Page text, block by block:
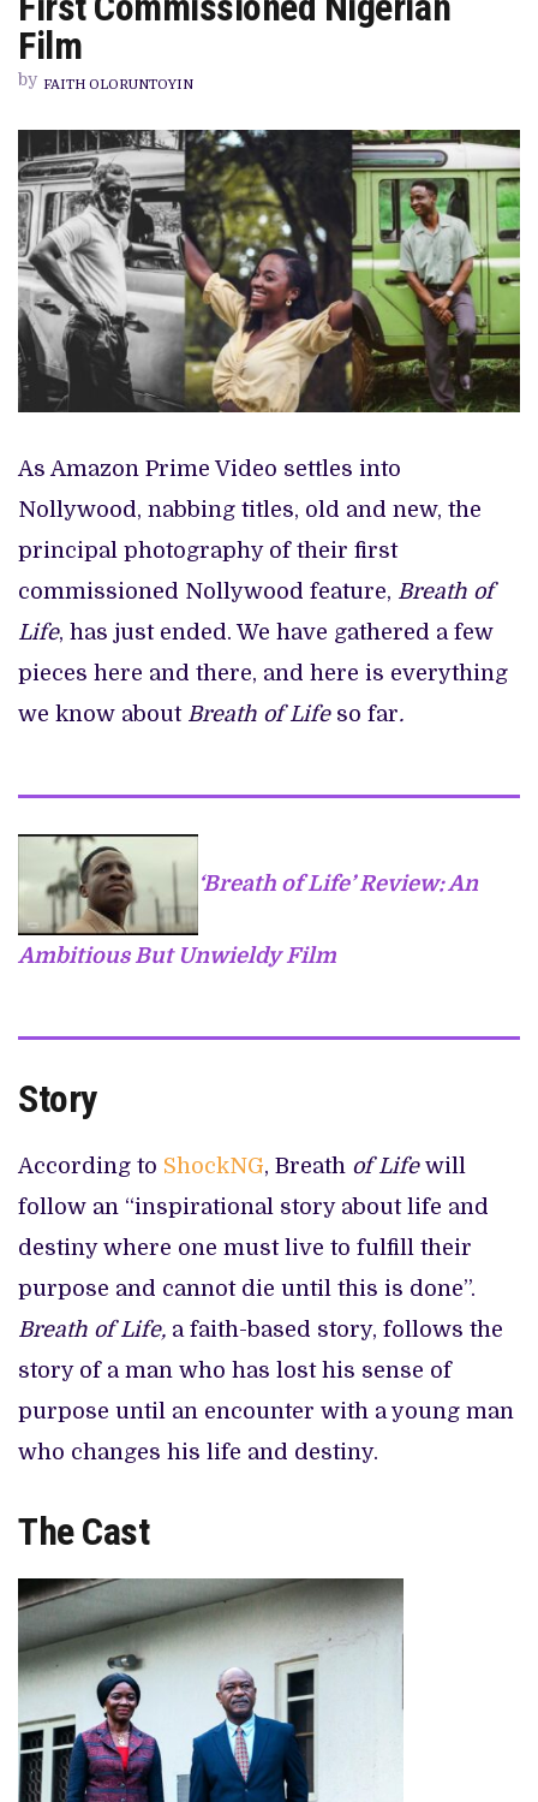
PREVIEW OF JANUARY MOVIES AND TV SHOWS
OF
FILM
Film
by FAITH OLORUNTOYIN
As Amazon Prime Video settles into
Nollywood, nabbing titles, old and new, the
principal photography of their first
commissioned Nollywood feature, Breath of
Life, has just ended. We have gathered a few
pieces here and there, and here is everything
we know about Breath of Life so far.
‘Breath of Life’ Review: An
Ambitious But Unwieldy Film
Story
According to ShockNG, Breath of Life will
follow an “inspirational story about life and
destiny where one must live to fulfill their
purpose and cannot die until this is done”.
Breath of Life, a faith-based story, follows the
story of a man who has lost his sense of
purpose until an encounter with a young man
who changes his life and destiny.
The Cast